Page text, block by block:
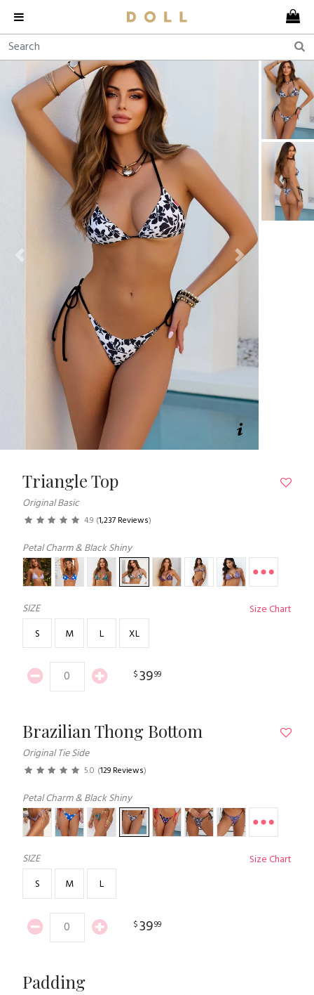
Previous Next
Triangle Top
Original Basic
4.9 (1,237 Reviews)
Petal Charm & Black Shiny
SIZE
Size Chart
S
M L XL
$3999
Brazilian Thong Bottom
Original Tie Side
5.0 (129 Reviews)
Petal Charm & Black Shiny
SIZE
Size Chart
S
M L
$3999
Padding